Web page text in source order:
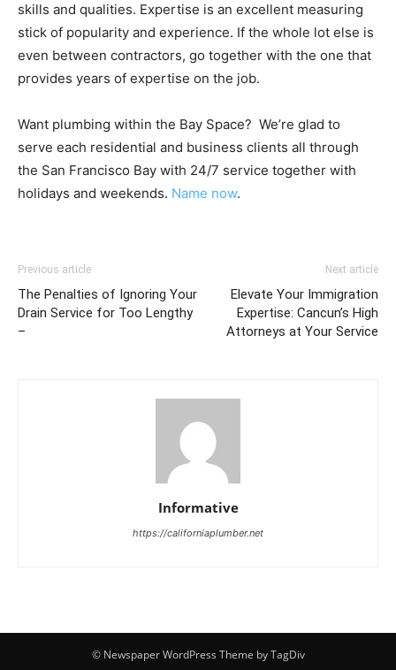
skills and qualities. Expertise is an excellent measuring
stick of popularity and experience. If the whole lot else is
even between contractors, go together with the one that
provides years of expertise on the job.
Want plumbing within the Bay Space? We’re glad to
serve each residential and business clients all through
the San Francisco Bay with 24/7 service together with
holidays and weekends. Name now.
Previous article
The Penalties of Ignoring Your
Drain Service for Too Lengthy
–
Next article
Elevate Your Immigration
Expertise: Cancun’s High
Attorneys at Your Service
Informative
https://californiaplumber.net
© Newspaper WordPress Theme by TagDiv